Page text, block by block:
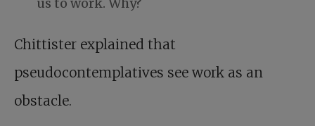
us to work. Why?
Chittister explained that
pseudocontemplatives see work as an
obstacle.